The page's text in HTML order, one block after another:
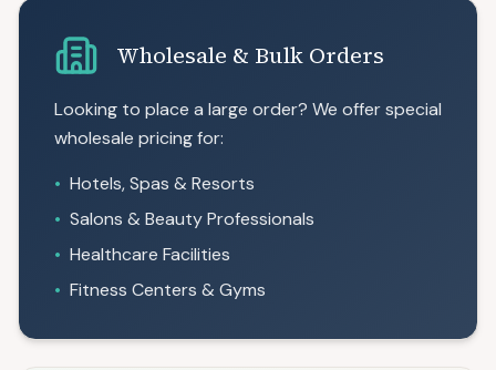
Wholesale & Bulk Orders
Looking to place a large order? We offer special
wholesale pricing for:
• Hotels, Spas & Resorts
• Salons & Beauty Professionals
• Healthcare Facilities
• Fitness Centers & Gyms